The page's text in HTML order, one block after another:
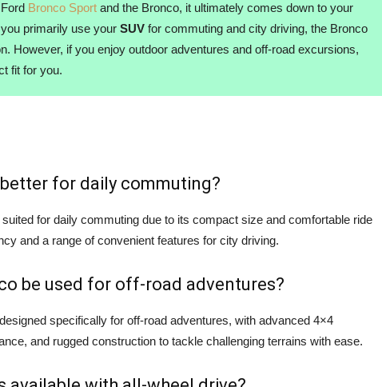
Bronco Sportand the Bronco, it ultimately comes down to your
primarily use your SUVfor commuting and city driving, the Bronco
However, if you enjoy outdoor adventures and off-road excursions,
fit for you.
better for daily commuting?
for daily commuting due to its compact size and comfortable ride
and a range of convenient features for city driving.
be used for off-road adventures?
specifically for off-road adventures, with advanced 4×4
and rugged construction to tackle challenging terrains with ease.